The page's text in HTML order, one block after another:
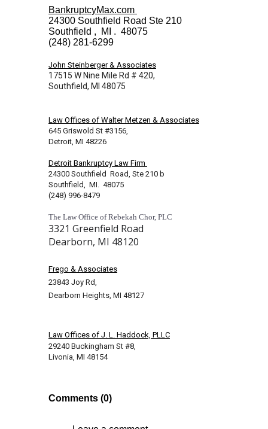
BankruptcyMax.com
24300 Southfield Road Ste 210
Southfield , MI . 48075
(248) 281-6299
John Steinberger & Associates
17515 W Nine Mile Rd # 420,
Southfield, MI 48075
Law Offices of Walter Metzen & Associates
645 Griswold St #3156,
Detroit, MI 48226
Detroit Bankruptcy Law Firm
24300 Southfield Road, Ste 210 b
Southfield, MI. 48075
(248) 996-8479
The Law Office of Rebekah Chor, PLC
3321 Greenfield Road
Dearborn, MI 48120
Frego & Associates
23843 Joy Rd,
Dearborn Heights, MI 48127
Law Offices of J. L. Haddock, PLLC
29240 Buckingham St #8,
Livonia, MI 48154
Comments (0)